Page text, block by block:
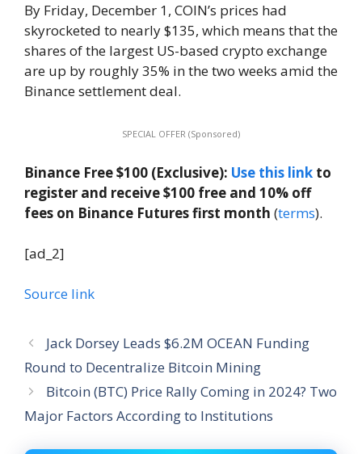
By Friday, December 1, COIN’s prices had
skyrocketed to nearly $135, which means that the
shares of the largest US-based crypto exchange
are up by roughly 35% in the two weeks amid the
Binance settlement deal.
SPECIAL OFFER (Sponsored)
Binance Free $100 (Exclusive): Use this link to
register and receive $100 free and 10% off
fees on Binance Futures first month (terms).
[ad_2]
Source link
Jack Dorsey Leads $6.2M OCEAN Funding
Round to Decentralize Bitcoin Mining
Bitcoin (BTC) Price Rally Coming in 2024? Two
Major Factors According to Institutions